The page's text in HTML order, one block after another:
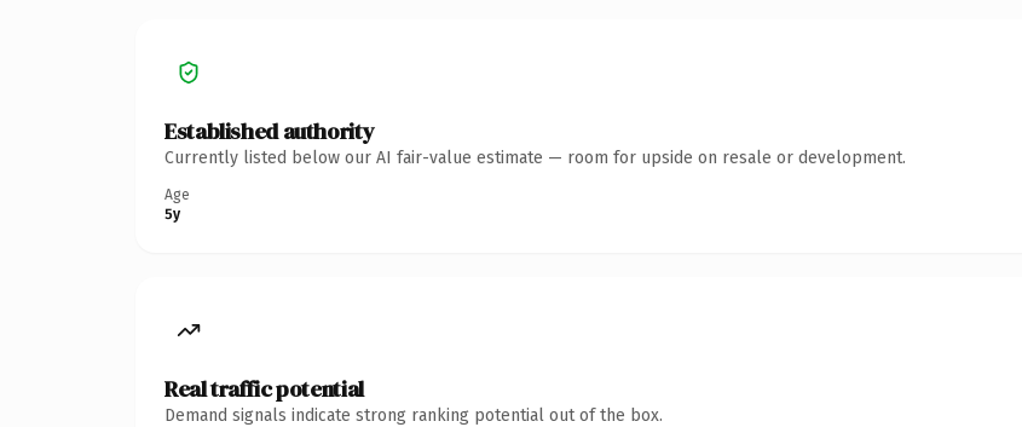
Established authority
Currently listed below our AI fair-value estimate — room for upside on resale or development.
Age
5y
Real traffic potential
Demand signals indicate strong ranking potential out of the box.